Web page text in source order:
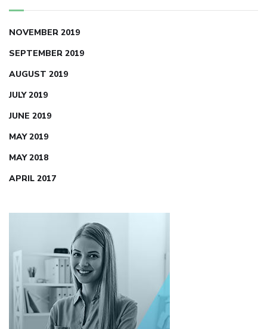
NOVEMBER 2019
SEPTEMBER 2019
AUGUST 2019
JULY 2019
JUNE 2019
MAY 2019
MAY 2018
APRIL 2017